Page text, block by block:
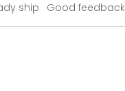
ship
Good feedback